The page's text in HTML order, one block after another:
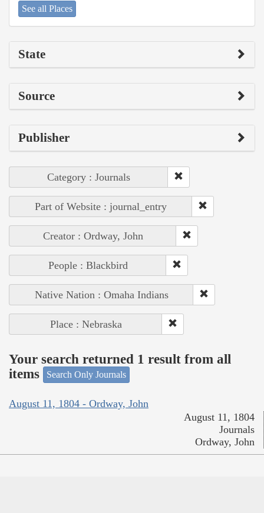
See all Places
State
Source
Publisher
Category : Journals
Part of Website : journal_entry
Creator : Ordway, John
People : Blackbird
Native Nation : Omaha Indians
Place : Nebraska
Your search returned 1 result from all
items
Search Only Journals
August 11, 1804 - Ordway, John
August 11, 1804
Journals
Ordway, John